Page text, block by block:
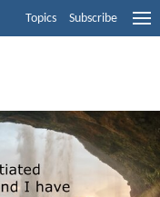
Topics Subscribe